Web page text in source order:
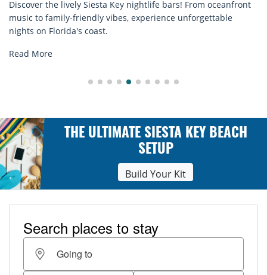
Discover comfort by the sea with Siesta Key beach chair
rentals. Relax in style, enjoy hassle-free services, and
explore...
Read More
THE ULTIMATE SIESTA KEY BEACH
SETUP
Build Your Kit